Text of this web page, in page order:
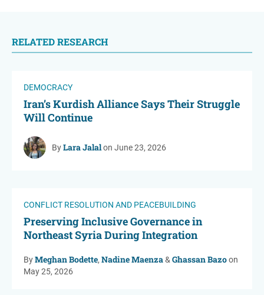
RELATED RESEARCH
DEMOCRACY
Iran’s Kurdish Alliance Says Their Struggle
Will Continue
ByLara Jalalon June 23, 2026
CONFLICT RESOLUTION AND PEACEBUILDING
Preserving Inclusive Governance in
Northeast Syria During Integration
ByMeghan Bodette, Nadine Maenza& Ghassan Bazoon
May 25, 2026